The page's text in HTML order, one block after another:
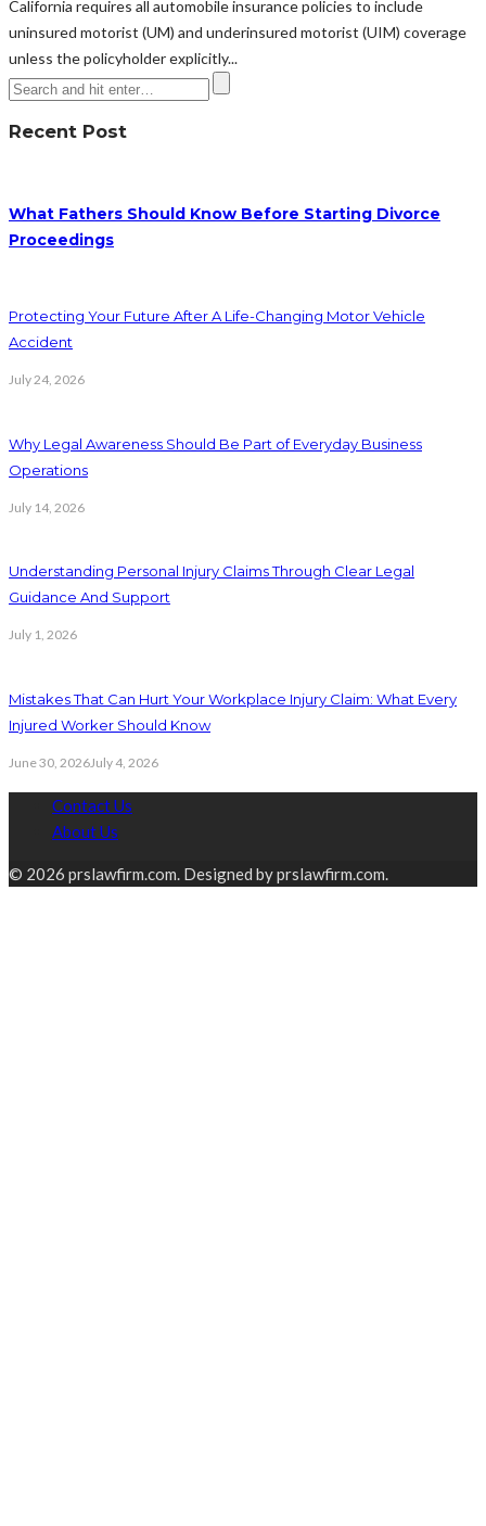
California requires all automobile insurance policies to include
uninsured motorist (UM) and underinsured motorist (UIM) coverage
unless the policyholder explicitly...
Recent Post
What Fathers Should Know Before Starting Divorce
Proceedings
Protecting Your Future After A Life-Changing Motor Vehicle
Accident
July 24, 2026
Why Legal Awareness Should Be Part of Everyday Business
Operations
July 14, 2026
Understanding Personal Injury Claims Through Clear Legal
Guidance And Support
July 1, 2026
Mistakes That Can Hurt Your Workplace Injury Claim: What Every
Injured Worker Should Know
June 30, 2026July 4, 2026
Contact Us
About Us
© 2026 prslawfirm.com. Designed by prslawfirm.com.